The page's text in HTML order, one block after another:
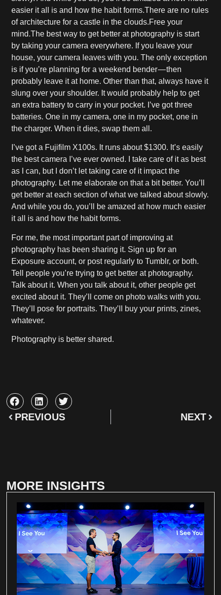
easier it all is and how the habit forms.There are no rules
of architecture for a castle in the clouds.Free your
mind.The best way to get better at photography is start
by taking your camera everywhere. If you leave your
house, your camera leaves with you. The only exception
is if you’re planning for a weekend bender — then
probably leave it at home. Other than that, always have it
slung over your shoulder. It would probably help to get
an extra battery to carry in your pocket. I’ve got three
batteries. One in my camera, one in my pocket, one in
the charger. When it dies, swap them all.
I’ve got a Fujifilm X100s. It runs about $1300. It’s easily
the best camera I’ve ever owned. I take care of it as best
as I can, but I don’t let taking care of it impact the
photography. Let me elaborate on that a bit better. You’ll
get better at each section of what we talked about slowly.
And while you do, you’ll be amazed at how much easier
it all is and how the habit forms.
For me, the most important part of improving at
photography has been sharing it. Sign up for an
Exposure account, or post regularly to Tumblr, or both.
Tell people you’re trying to get better at photography.
Talk about it. When you talk about it, other people get
excited about it. They’ll come on photo walks with you.
They’ll pose for portraits. They’ll buy your prints, zines,
whatever.
Photography is better shared.
PREVIOUS NEXT
MORE INSIGHTS